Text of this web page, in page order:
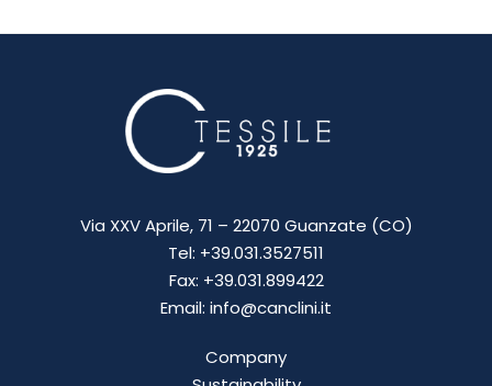
Via XXV Aprile, 71 – 22070 Guanzate (CO)
Tel: +39.031.3527511
Fax: +39.031.899422
Email: info@canclini.it
Company